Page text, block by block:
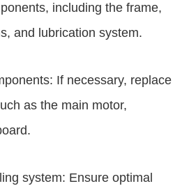
including the frame,
and lubrication system.
If necessary, replace
as the main motor,
system: Ensure optimal